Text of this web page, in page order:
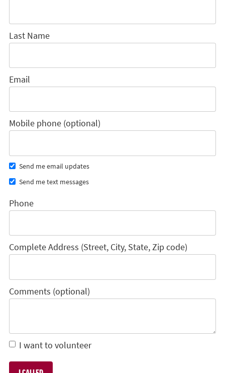
Last Name
Email
Mobile phone (optional)
Send me email updates
Send me text messages
Phone
Complete Address (Street, City, State, Zip code)
Comments (optional)
I want to volunteer